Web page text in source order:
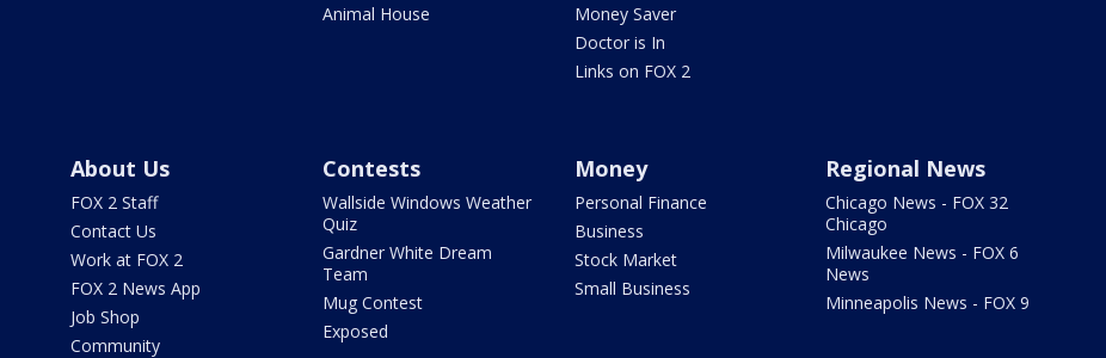
Animal House
Money Saver
Doctor is In
Links on FOX 2
About Us
FOX 2 Staff
Contact Us
Work at FOX 2
FOX 2 News App
Job Shop
Community
Contests
Wallside Windows Weather
Quiz
Gardner White Dream
Team
Mug Contest
Exposed
Money
Personal Finance
Business
Stock Market
Small Business
Regional News
Chicago News - FOX 32
Chicago
Milwaukee News - FOX 6
News
Minneapolis News - FOX 9